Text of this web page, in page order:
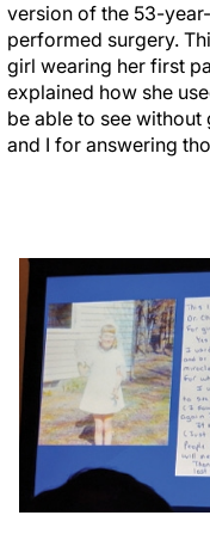
version of the 53-
performed surgery.
girl wearing her first
explained how she
be able to see without
and I for answering